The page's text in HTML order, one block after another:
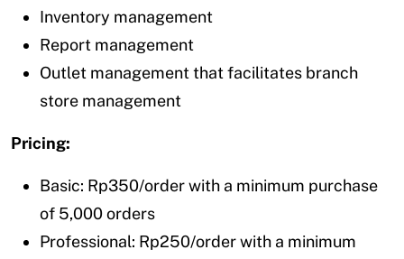
Inventory management
Report management
Outlet management that facilitates branch
store management
Pricing:
Basic: Rp350/order with a minimum purchase
of 5,000 orders
Professional: Rp250/order with a minimum